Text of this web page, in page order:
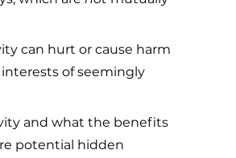
can hurt or cause harm
of seemingly
and what the benefits
potential hidden